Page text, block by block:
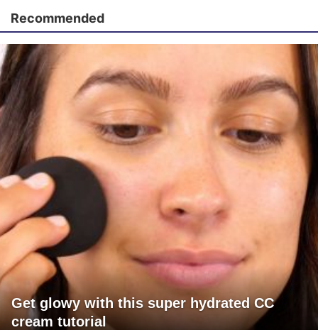
Recommended
Get glowy with this super hydrated CC
cream tutorial